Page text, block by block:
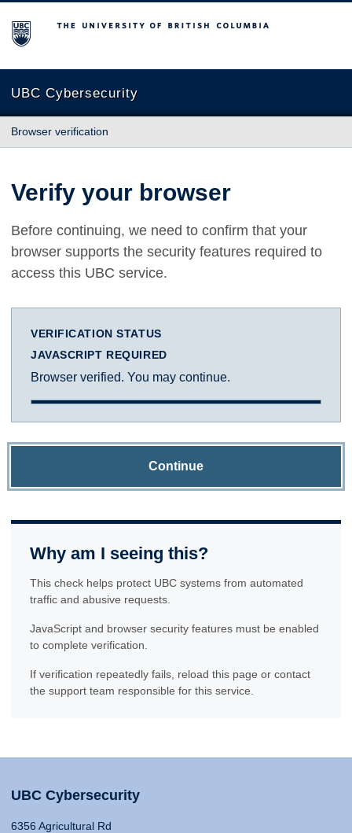
The University of British Columbia
UBC Cybersecurity
Browser verification
Verify your browser
Before continuing, we need to confirm that your
browser supports the security features required to
access this UBC service.
VERIFICATION STATUS
JAVASCRIPT REQUIRED
Browser verified. You may continue.
Continue
Why am I seeing this?
This check helps protect UBC systems from automated
traffic and abusive requests.
JavaScript and browser security features must be enabled
to complete verification.
If verification repeatedly fails, reload this page or contact
the support team responsible for this service.
UBC Cybersecurity
6356 Agricultural Rd